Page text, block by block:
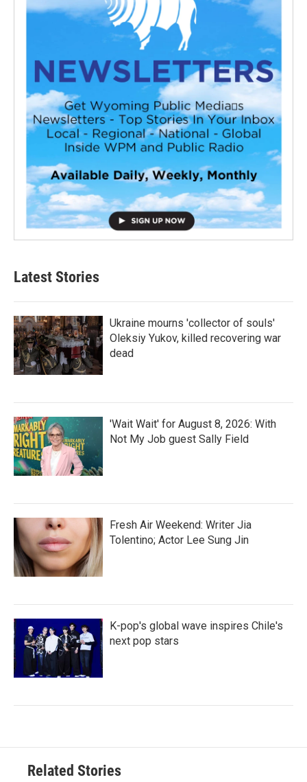
Latest Stories
Ukraine mourns 'collector of souls'
Oleksiy Yukov, killed recovering war
dead
'Wait Wait' for August 8, 2026: With
Not My Job guest Sally Field
Fresh Air Weekend: Writer Jia
Tolentino; Actor Lee Sung Jin
K-pop's global wave inspires Chile's
next pop stars
Related Stories